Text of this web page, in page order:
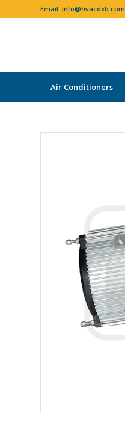
Email: info@hvacdxb.com
Air Conditioners